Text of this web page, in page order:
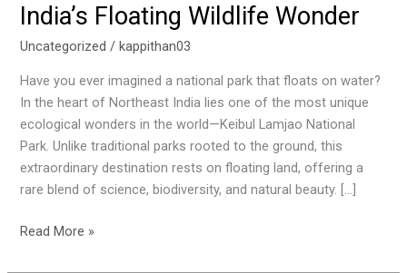
India’s Floating Wildlife Wonder
Uncategorized /kappithan03
Have you ever imagined a national park that floats on water?
In the heart of Northeast India lies one of the most unique
ecological wonders in the world—Keibul Lamjao National
Park. Unlike traditional parks rooted to the ground, this
extraordinary destination rests on floating land, offering a
rare blend of science, biodiversity, and natural beauty. […]
National
Park:
Floating
Wildlife
Wonder
Read More »